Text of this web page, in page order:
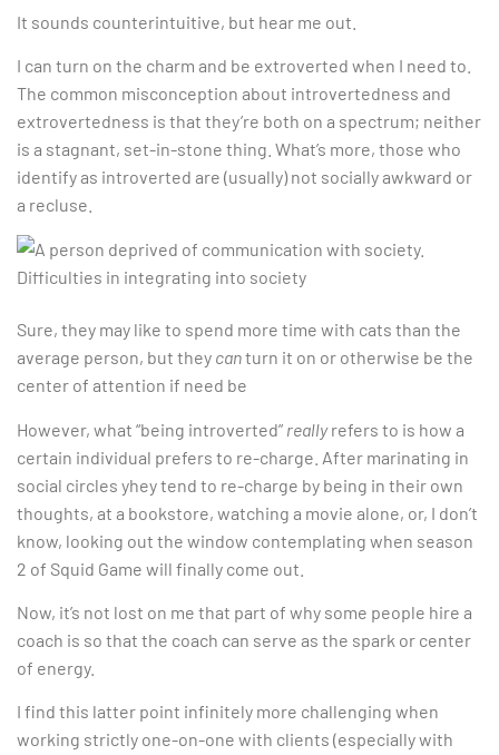
It sounds counterintuitive, but hear me out.
I can turn on the charm and be extroverted when I need to.
The common misconception about introvertedness and
extrovertedness is that they’re both on a spectrum; neither
is a stagnant, set-in-stone thing. What’s more, those who
identify as introverted are (usually) not socially awkward or
a recluse.
Sure, they may like to spend more time with cats than the
average person, but they canturn it on or otherwise be the
center of attention if need be
However, what “being introverted” reallyrefers to is how a
certain individual prefers to re-charge. After marinating in
social circles yhey tend to re-charge by being in their own
thoughts, at a bookstore, watching a movie alone, or, I don’t
know, looking out the window contemplating when season
2 of Squid Game will finally come out.
Now, it’s not lost on me that part of why some people hire a
coach is so that the coach can serve as the spark or center
of energy.
I find this latter point infinitely more challenging when
working strictly one-on-one with clients (especially with